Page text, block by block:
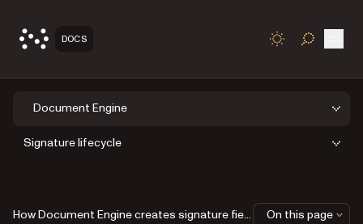
DOCS TOGGLE
Document Engine
Signature lifecycle
How Document Engine creates signature fields On this page